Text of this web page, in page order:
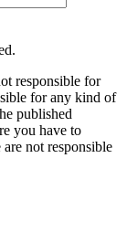
responsible for
for any kind of
published
you have to
not responsible